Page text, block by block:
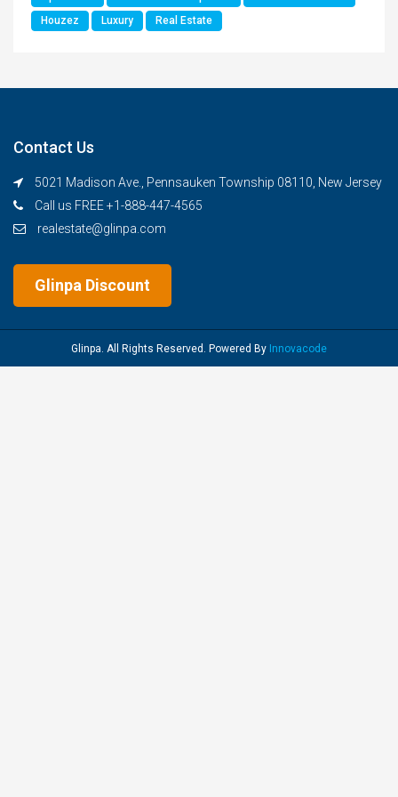
Houzez
Luxury Real Estate
Contact Us
5021 Madison Ave., Pennsauken Township 08110, New Jersey
Call us FREE +1-888-447-4565
realestate@glinpa.com
Glinpa Discount
Glinpa. All Rights Reserved. Powered By Innovacode